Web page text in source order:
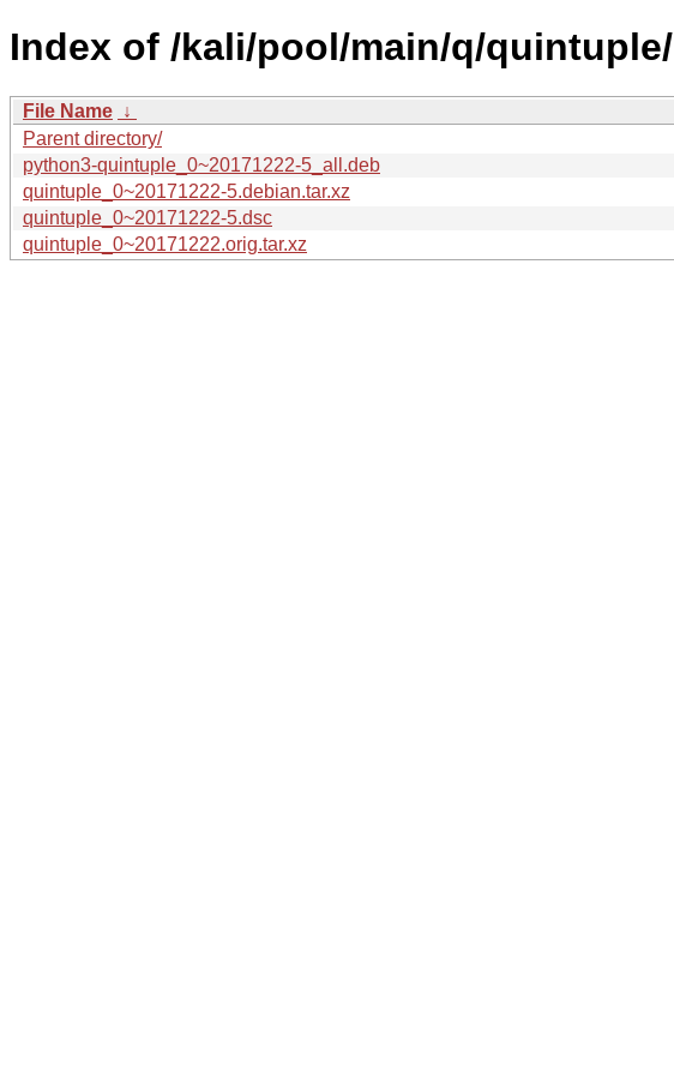
Index of /kali/pool/main/q/quintuple/
File Name ↓
Parent directory/
python3-quintuple_0~20171222-5_all.deb
quintuple_0~20171222-5.debian.tar.xz
quintuple_0~20171222-5.dsc
quintuple_0~20171222.orig.tar.xz